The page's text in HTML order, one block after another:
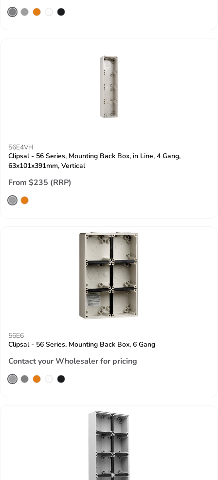
56E4VH
Clipsal - 56 Series, Mounting Back Box, in Line, 4 Gang,
63x101x391mm, Vertical
From $235 (RRP)
56E6
Clipsal - 56 Series, Mounting Back Box, 6 Gang
Contact your Wholesaler for pricing